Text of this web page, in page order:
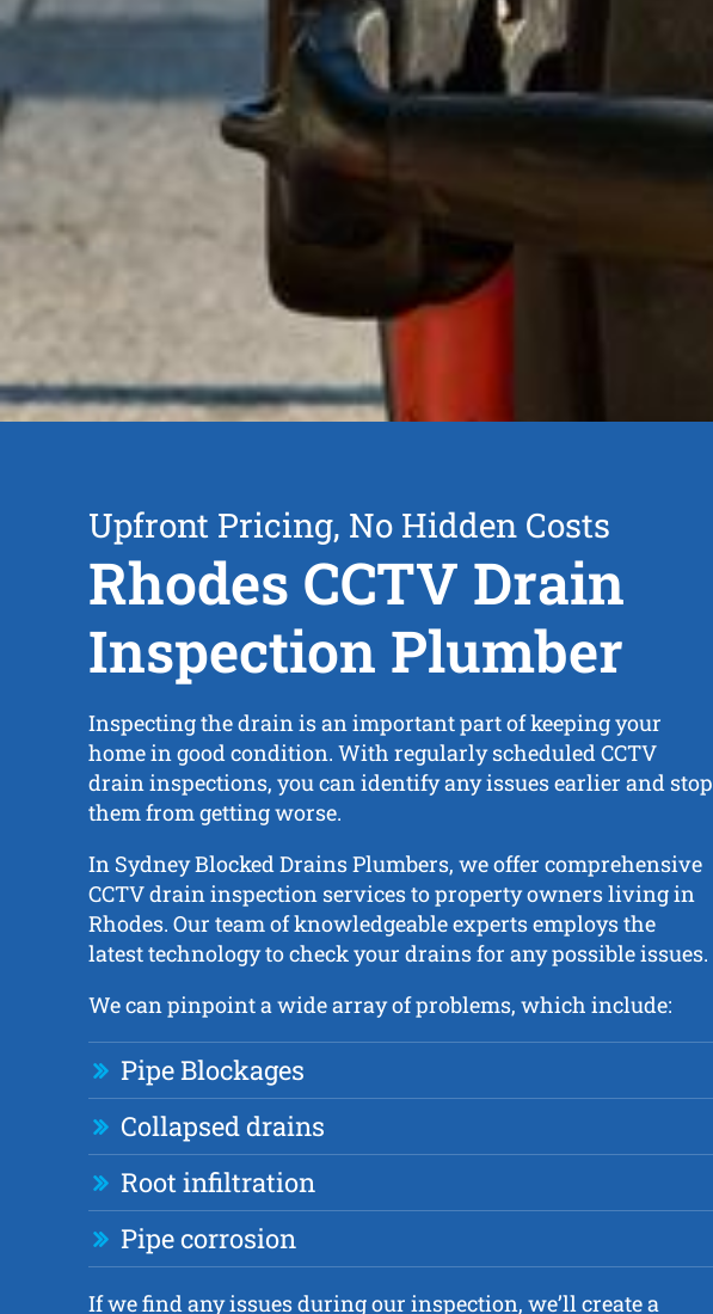
Upfront Pricing, No Hidden Costs
Rhodes CCTV Drain
Inspection Plumber
Inspecting the drain is an important part of keeping your
home in good condition. With regularly scheduled CCTV
drain inspections, you can identify any issues earlier and stop
them from getting worse.
In Sydney Blocked Drains Plumbers, we offer comprehensive
CCTV drain inspection services to property owners living in
Rhodes. Our team of knowledgeable experts employs the
latest technology to check your drains for any possible issues.
We can pinpoint a wide array of problems, which include:
Pipe Blockages
Collapsed drains
Root infiltration
Pipe corrosion
If we find any issues during our inspection, we’ll create a